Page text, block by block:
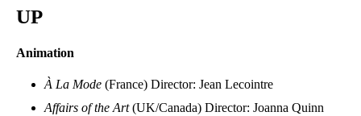
UP
Animation
À La Mode (France) Director: Jean Lecointre
Affairs of the Art(UK/Canada) Director: Joanna Quinn